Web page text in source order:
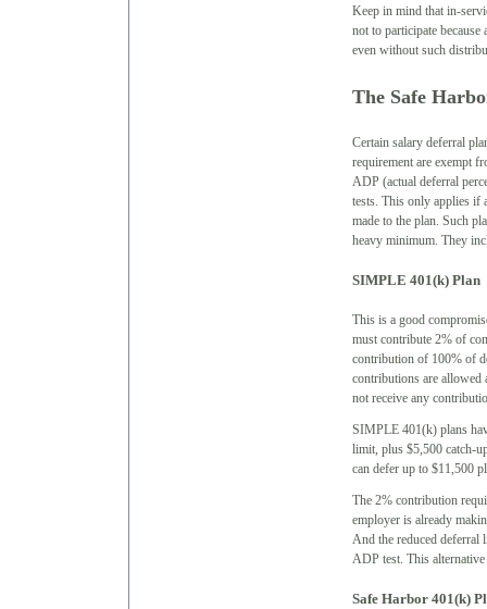
Keep in mind that in-
not to participate
even without such
The Safe
Certain salary deferral
requirement are exempt
ADP (actual deferral
tests. This only applies if
made to the plan. Such
heavy minimum. They
SIMPLE 401(k) Plan
This is a good
must contribute 2% of
contribution of 100% of
contributions are allowed
not receive any
SIMPLE 401(k) plans
limit, plus $5,500 catch-
can defer up to $11,500
The 2% contribution
employer is already
And the reduced deferral
ADP test. This
Safe Harbor 401(k)